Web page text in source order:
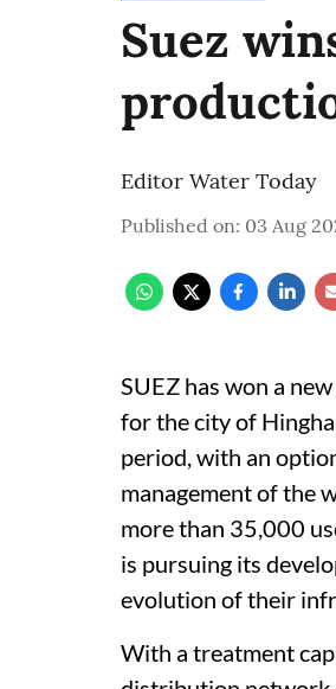
Suez
Editor Water Today
Published on: 03 Aug
SUEZ has won a
for the city of
period, with an
management of the
more than 35,000
is pursuing its
evolution of their
With a treatment